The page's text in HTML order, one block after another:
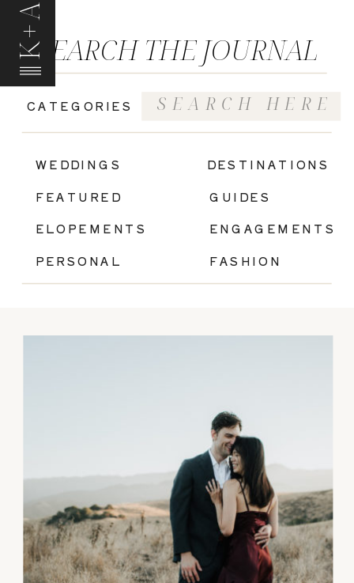
K+A
GUIDES
FASHION
ENGAGEMENTS
ELOPEMENTS
WEDDINGS
FEATURED
CATEGORIES
SEARCH THE JOURNAL
Search
for:
PERSONAL
DESTINATIONS